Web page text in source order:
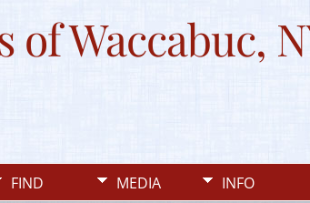
of Waccabuc,
FIND MEDIA INFO